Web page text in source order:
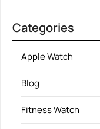
Categories
Apple Watch
Blog
Fitness Watch